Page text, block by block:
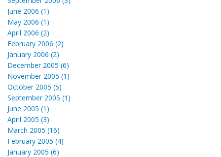
June 2006 (1)
May 2006 (1)
April 2006 (2)
February 2006 (2)
January 2006 (2)
December 2005 (6)
November 2005 (1)
October 2005 (5)
September 2005 (1)
June 2005 (1)
April 2005 (3)
March 2005 (16)
February 2005 (4)
January 2005 (6)